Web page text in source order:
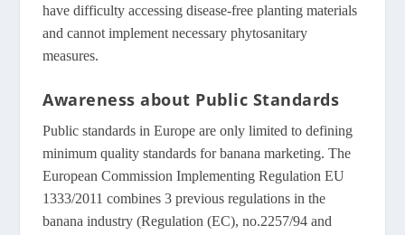
have difficulty accessing disease-free planting materials
and cannot implement necessary phytosanitary
measures.
Awareness about Public Standards
Public standards in Europe are only limited to defining
minimum quality standards for banana marketing. The
European Commission Implementing Regulation EU
1333/2011 combines 3 previous regulations in the
banana industry (Regulation (EC), no.2257/94 and